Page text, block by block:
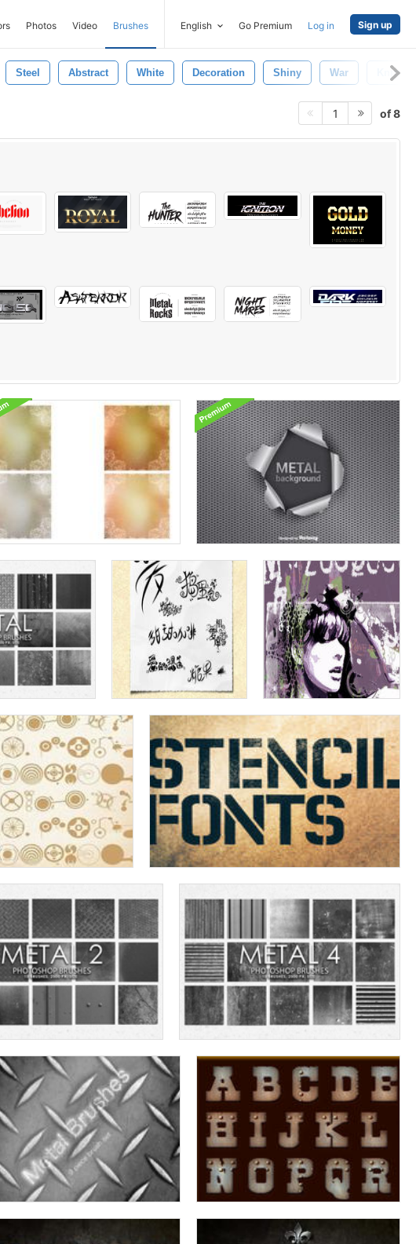
Photos Video Brushes English Go Premium Log in Sign up
Steel Abstract White Decoration Shiny War Knight
1 of 8